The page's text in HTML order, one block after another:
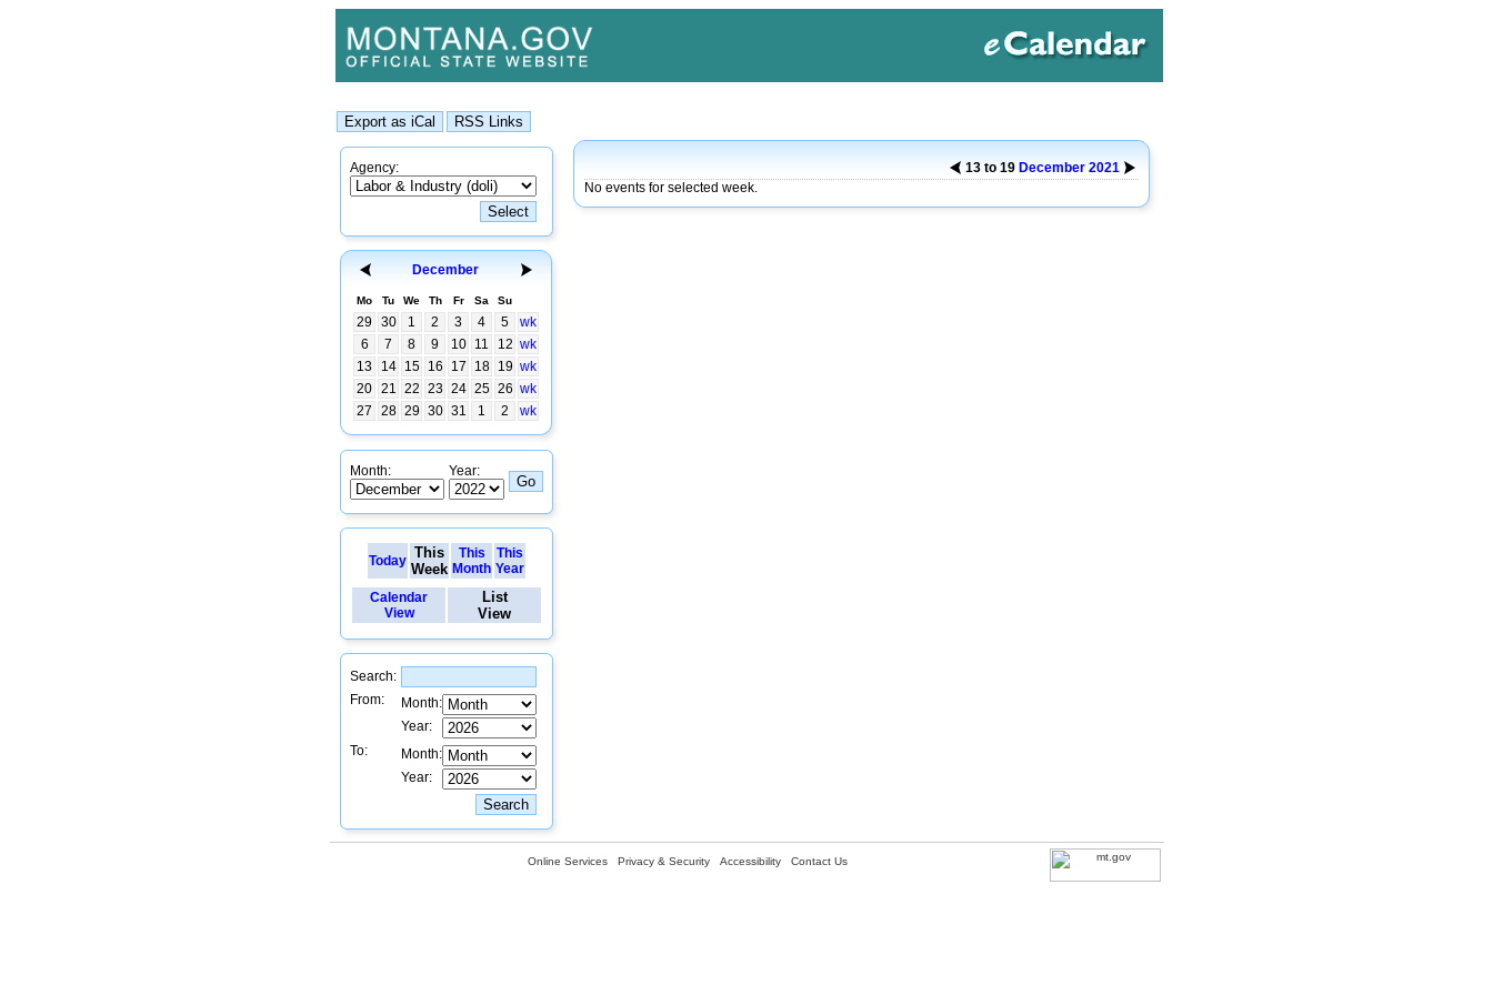
Agency:
December
Mo Tu We Th Fr Sa Su
29 30 1 2 3 4 5
wk
6
7 8 9 10 11 12 wk
13
14 15 16 17 18 19 wk
20 21 22 23 24 25 26 wk
27
28 29 30 31 1 2 wk
Month: Year:
Today This
Week
This
Month
This
Year
Calendar
View
List
View
Search:
From:
Month:
Year:
To:
Month:
Year:
13 to 19 December 2021
No events for selected week.
Online Services Privacy & Security Accessibility Contact Us